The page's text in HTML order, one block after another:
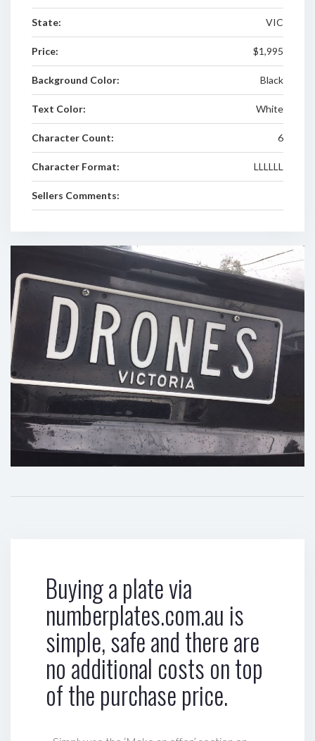
State: VIC
Price: $1,995
Background Color: Black
Text Color: White
Character Count: 6
Character Format: LLLLLL
Sellers Comments:
Buying a plate via
numberplates.com.au is
simple, safe and there are
no additional costs on top
of the purchase price.